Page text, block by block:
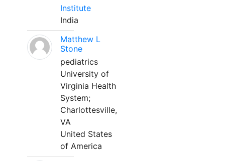
Institute
India
Matthew L
Stone
pediatrics
University of
Virginia Health
System;
Charlottesville,
VA
United States
of America